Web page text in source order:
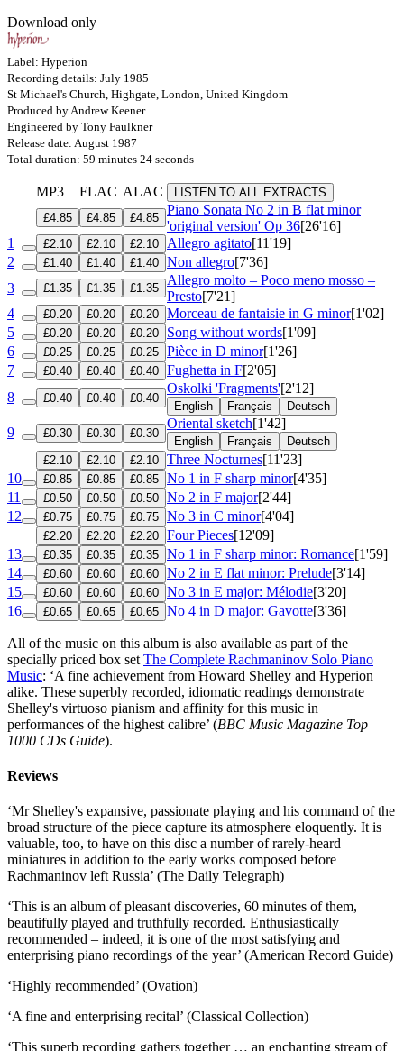
Download only
Label: Hyperion
Recording details: July 1985
St Michael's Church, Highgate, London, United Kingdom
Produced by Andrew Keener
Engineered by Tony Faulkner
Release date: August 1987
Total duration: 59 minutes 24 seconds
MP3 FLAC ALAC
LISTEN TO ALL EXTRACTS
£4.85
£4.85 £4.85
Piano Sonata No 2 in B flat minor
'original version' Op 36[26'16]
1
£2.10 £2.10 £2.10 Allegro agitato[11'19]
2
£1.40 £1.40 £1.40 Non allegro[7'36]
3
£1.35 £1.35 £1.35
Allegro molto – Poco meno mosso –
Presto[7'21]
4
£0.20 £0.20 £0.20 Morceau de fantaisie in G minor[1'02]
5
£0.20 £0.20 £0.20 Song without words[1'09]
6
£0.25 £0.25 £0.25 Pièce in D minor[1'26]
7
£0.40 £0.40 £0.40 Fughetta in F[2'05]
8
£0.40 £0.40 £0.40
Oskolki 'Fragments'[2'12]
English Français Deutsch
9 £0.30 £0.30 £0.30
Oriental sketch[1'42]
English Français
Deutsch
£2.10
£2.10 £2.10 Three Nocturnes[11'23]
10
£0.85 £0.85 £0.85 No 1 in F sharp minor[4'35]
11
£0.50 £0.50 £0.50 No 2 in F major[2'44]
12
£0.75 £0.75 £0.75 No 3 in C minor[4'04]
£2.20 £2.20 £2.20 Four Pieces[12'09]
13
£0.35 £0.35 £0.35 No 1 in F sharp minor: Romance[1'59]
14
£0.60 £0.60 £0.60 No 2 in E flat minor: Prelude[3'14]
15
£0.60 £0.60 £0.60 No 3 in E major: Mélodie[3'20]
16
£0.65 £0.65 £0.65 No 4 in D major: Gavotte[3'36]
All of the music on this album is also available as part of the
specially priced box set The Complete Rachmaninov Solo Piano
Music: ‘A fine achievement from Howard Shelley and Hyperion
alike. These superbly recorded, idiomatic readings demonstrate
Shelley's virtuoso pianism and affinity for this music in
performances of the highest calibre’ (BBC Music Magazine Top
1000 CDs Guide).
Reviews
‘Mr Shelley's expansive, passionate playing and his command of the
broad structure of the piece capture its atmosphere eloquently. It is
valuable, too, to have on this disc a number of rarely-heard
miniatures in addition to the early works composed before
Rachmaninov left Russia’ (The Daily Telegraph)
‘This is an album of pleasant discoveries, 60 minutes of them,
beautifully played and truthfully recorded. Enthusiastically
recommended – indeed, it is one of the most satisfying and
enterprising piano recordings of the year’ (American Record Guide)
‘Highly recommended’ (Ovation)
‘A fine and enterprising recital’ (Classical Collection)
‘This superb recording gathers together … an enchanting stream of